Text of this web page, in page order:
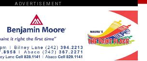
ADVERTISEMENT